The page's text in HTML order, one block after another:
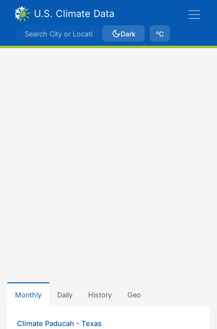
U.S. Climate Data
Dark ºC
Monthly Daily History Geo
Climate Paducah - Texas